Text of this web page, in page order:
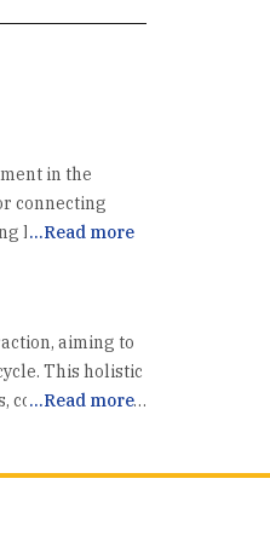
in the
connecting
helps
and
grid
of grid
...Read more
aiming to
This holistic
completion, and
...Read more